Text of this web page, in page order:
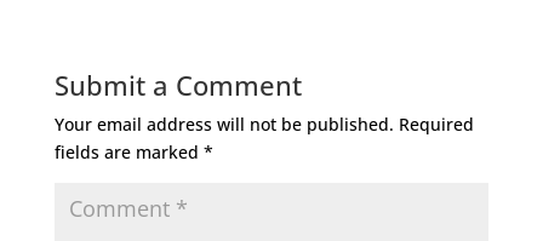
Submit a Comment
Your email address will not be published. Required
fields are marked *